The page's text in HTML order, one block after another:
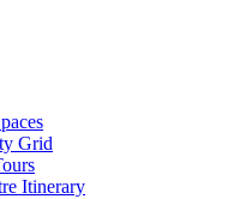
Grid
Itinerary